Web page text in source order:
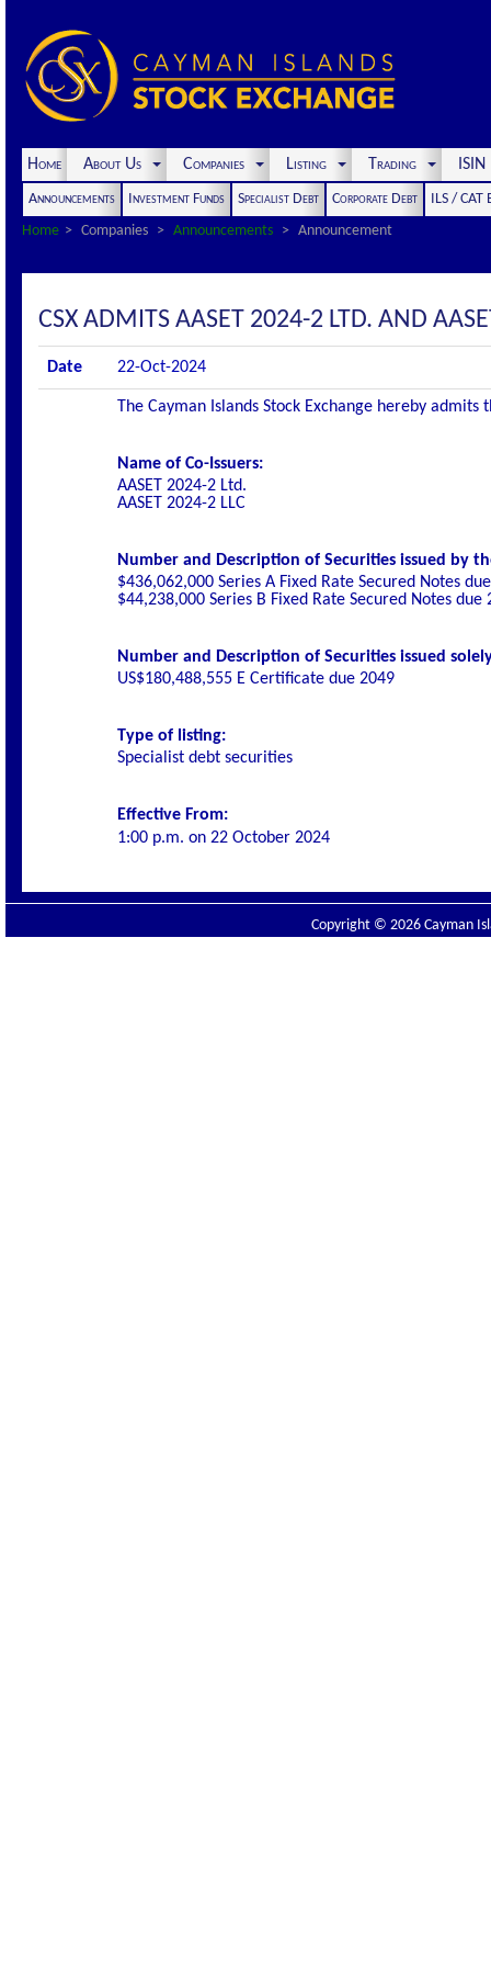
Home About Us Companies Listing Trading
Announcements Investment Funds Specialist Debt Corporate Debt
ILS / CAT
Home
Companies Announcements Announcement
CSX ADMITS AASET 2024-2 LTD. AND
Date 22-Oct-2024
The Cayman Islands Stock Exchange hereby
Name of Co-Issuers:
AASET 2024-2 Ltd.
AASET 2024-2 LLC
Number and Description of Securities issued by
$436,062,000 Series A Fixed Rate Secured Notes
$44,238,000 Series B Fixed Rate Secured Notes due
Number and Description of Securities issued
US$180,488,555 E Certificate due 2049
Type of listing:
Specialist debt securities
Effective From:
1:00 p.m. on 22 October 2024
Copyright © 2026 Cayman